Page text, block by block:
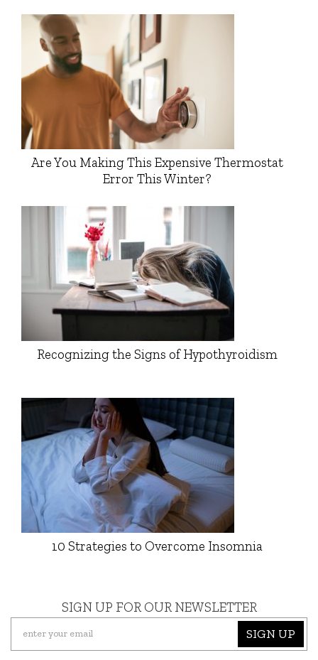
Are You Making This Expensive Thermostat
Error This Winter?
Recognizing the Signs of Hypothyroidism
10 Strategies to Overcome Insomnia
SIGN UP FOR OUR NEWSLETTER
SIGN UP